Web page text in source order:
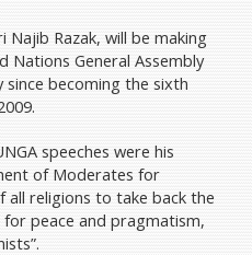
Najib Razak, will be making
General Assembly
since becoming the sixth
speeches were his
of Moderates for
all religions to take back the
peace and pragmatism,